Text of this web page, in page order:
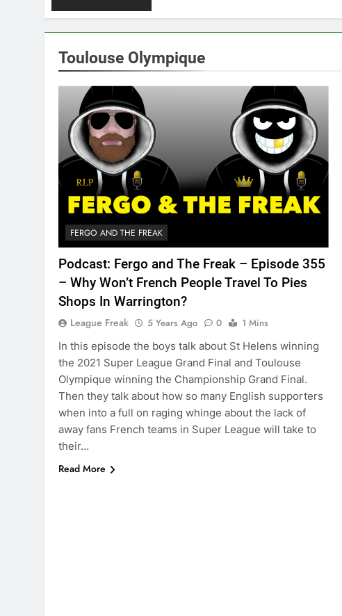
Toulouse Olympique
FERGO AND THE FREAK
Podcast: Fergo and The Freak – Episode 355
– Why Won’t French People Travel To Pies
Shops In Warrington?
League Freak 5 Years Ago 0
1 Mins
In this episode the boys talk about St Helens winning
the 2021 Super League Grand Final and Toulouse
Olympique winning the Championship Grand Final.
Then they talk about how so many English supporters
when into a full on raging whinge about the lack of
away fans French teams in Super League will take to
their…
Read More